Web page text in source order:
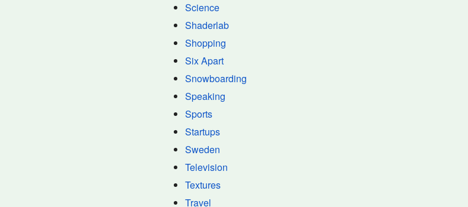
Science
Shaderlab
Shopping
Six Apart
Snowboarding
Speaking
Sports
Startups
Sweden
Television
Textures
Travel